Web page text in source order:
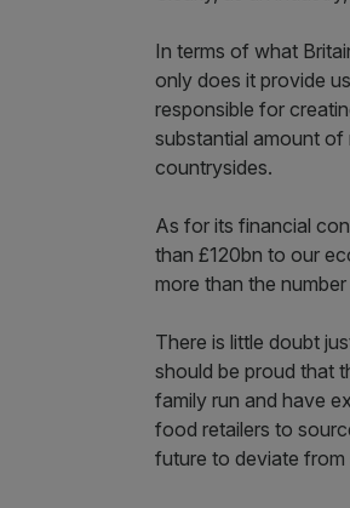
In terms of what
only does it provide
responsible for
substantial amount of
countrysides.
As for its financial
than £120bn to our
more than the
There is little doubt
should be proud that
family run and have
food retailers to
future to deviate